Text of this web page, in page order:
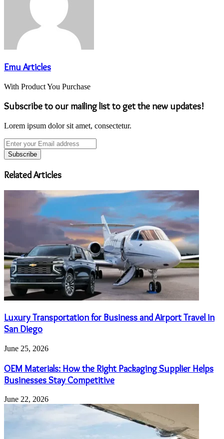
Emu Articles
With Product You Purchase
Subscribe to our mailing list to get the new updates!
Lorem ipsum dolor sit amet, consectetur.
Enter
your
Email
address
Related Articles
Luxury Transportation for Business and Airport Travel in
San Diego
June 25, 2026
OEM Materials: How the Right Packaging Supplier Helps
Businesses Stay Competitive
June 22, 2026